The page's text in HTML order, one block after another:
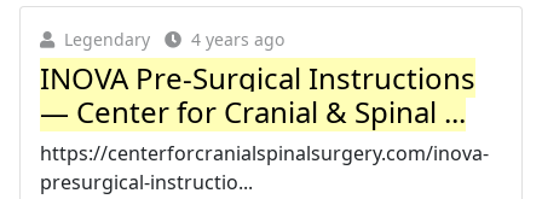
Legendary 4 years ago
INOVA Pre-Surgical Instructions
— Center for Cranial & Spinal ...
https://centerforcranialspinalsurgery.com/inova-
presurgical-instructio...